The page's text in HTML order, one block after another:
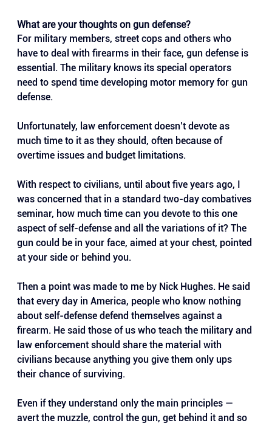
What are your thoughts on gun defense?
For military members, street cops and others who
have to deal with firearms in their face, gun defense is
essential. The military knows its special operators
need to spend time developing motor memory for gun
defense.
Unfortunately, law enforcement doesn’t devote as
much time to it as they should, often because of
overtime issues and budget limitations.
With respect to civilians, until about five years ago, I
was concerned that in a standard two-day combatives
seminar, how much time can you devote to this one
aspect of self-defense and all the variations of it? The
gun could be in your face, aimed at your chest, pointed
at your side or behind you.
Then a point was made to me by Nick Hughes. He said
that every day in America, people who know nothing
about self-defense defend themselves against a
firearm. He said those of us who teach the military and
law enforcement should share the material with
civilians because anything you give them only ups
their chance of surviving.
Even if they understand only the main principles —
avert the muzzle, control the gun, get behind it and so